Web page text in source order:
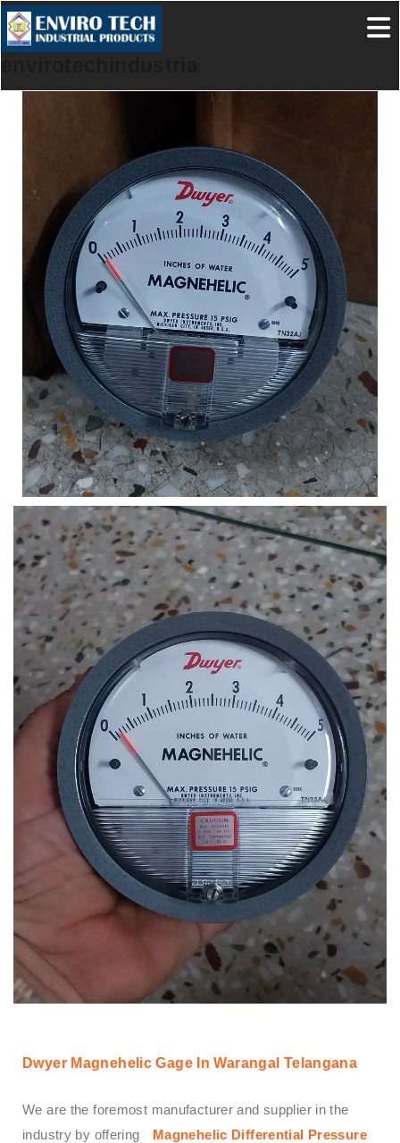
Dwyer Magnehelic Gage In Warangal Telangana
We are the foremost manufacturer and supplier in the
industry by offering
Magnehelic Differential Pressure